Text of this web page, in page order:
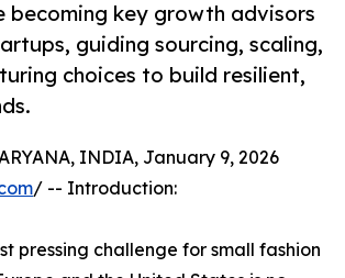
becoming key growth advisors
guiding sourcing, scaling,
choices to build resilient,
INDIA, January 9, 2026
/ -- Introduction:
pressing challenge for small fashion